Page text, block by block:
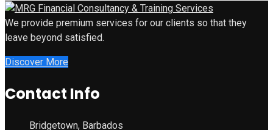
We provide premium services for our clients so that they
leave beyond satisfied.
Discover More
Contact Info
Bridgetown, Barbados